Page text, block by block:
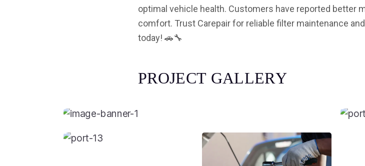
optimal vehicle health. Customers have reported better
comfort. Trust Carepair for reliable filter maintenance
today! 🚗🔧
PROJECT GALLERY